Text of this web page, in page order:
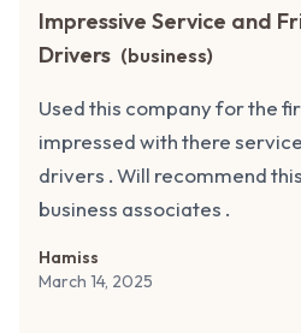
Impressive Service and
Drivers (business)
Used this company for the
impressed with there
drivers . Will recommend
business associates .
Hamiss
March 14, 2025